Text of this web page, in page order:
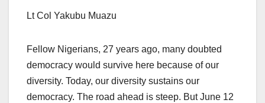
Lt Col Yakubu Muazu
Fellow Nigerians, 27 years ago, many doubted
democracy would survive here because of our
diversity. Today, our diversity sustains our
democracy. The road ahead is steep. But June 12